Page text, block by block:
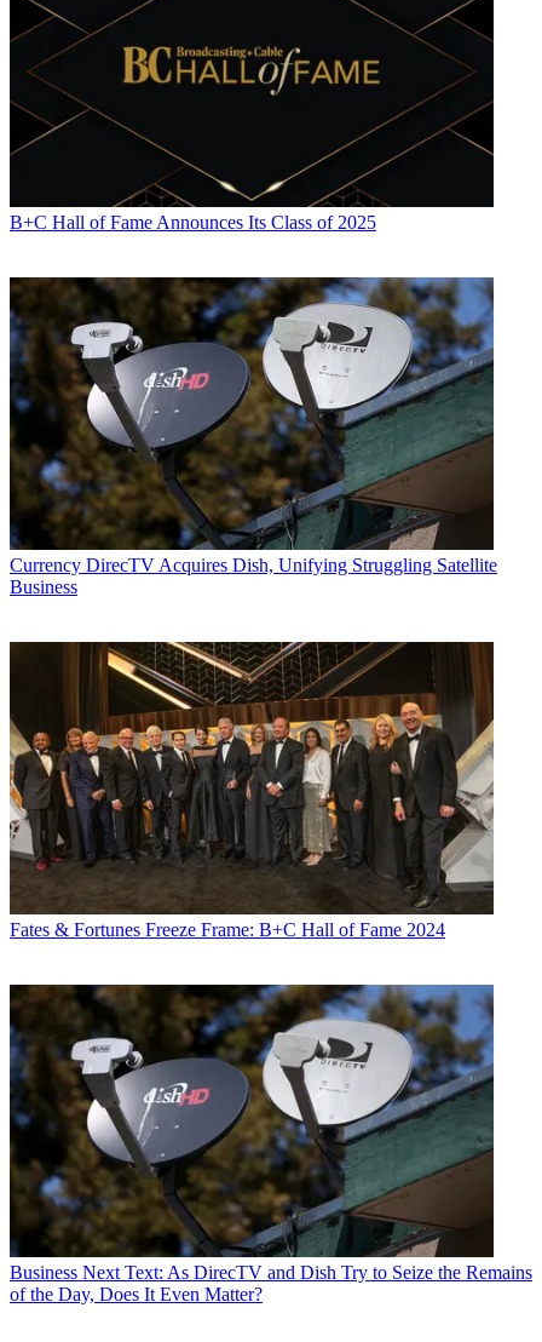
B+C Hall of Fame Announces Its Class of 2025
Currency DirecTV Acquires Dish, Unifying Struggling Satellite
Business
Fates & Fortunes Freeze Frame: B+C Hall of Fame 2024
Business Next Text: As DirecTV and Dish Try to Seize the Remains
of the Day, Does It Even Matter?